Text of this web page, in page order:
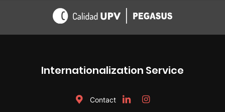
Internationalization Service
Contact